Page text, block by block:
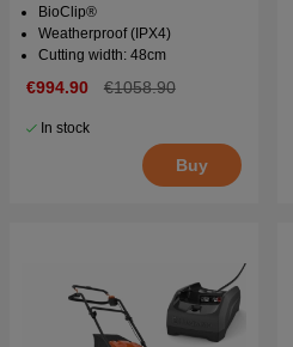
BioClip®
Weatherproof (IPX4)
Cutting width: 48cm
€994.90 €1058.90
In stock
Buy